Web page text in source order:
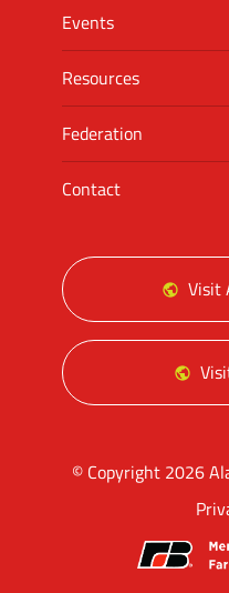
Events
Resources
Federation
Contact
Visit
© Copyright 2026